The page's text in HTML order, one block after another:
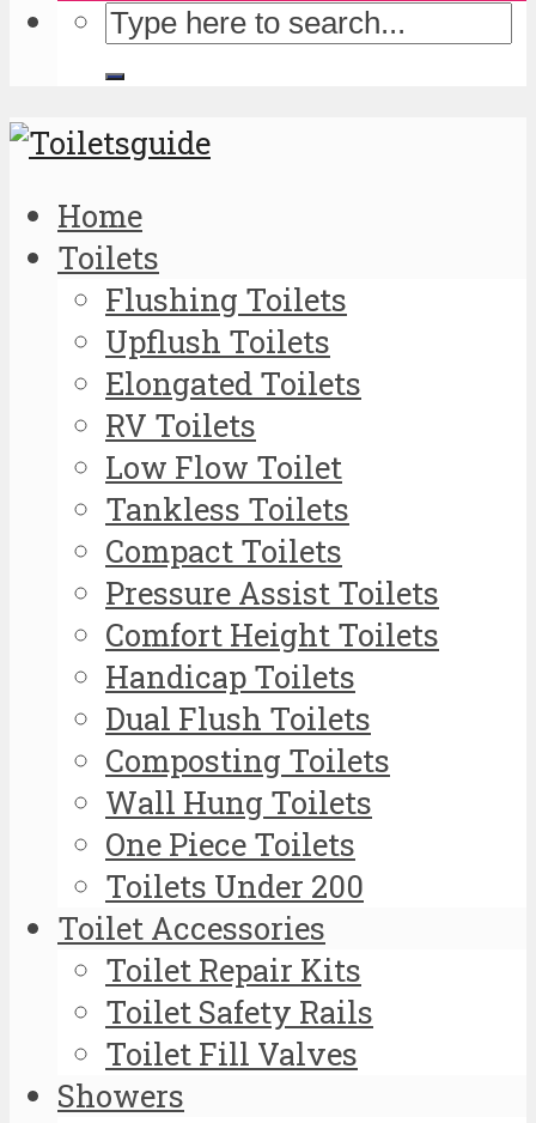
Home
Toilets
Flushing Toilets
Upflush Toilets
Elongated Toilets
RV Toilets
Low Flow Toilet
Tankless Toilets
Compact Toilets
Pressure Assist Toilets
Comfort Height Toilets
Handicap Toilets
Dual Flush Toilets
Composting Toilets
Wall Hung Toilets
One Piece Toilets
Toilets Under 200
Toilet Accessories
Toilet Repair Kits
Toilet Safety Rails
Toilet Fill Valves
Showers